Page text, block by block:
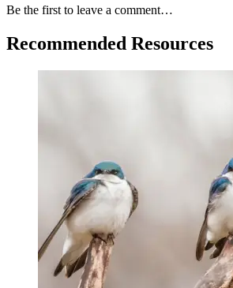
Be the first to leave a comment…
Recommended Resources